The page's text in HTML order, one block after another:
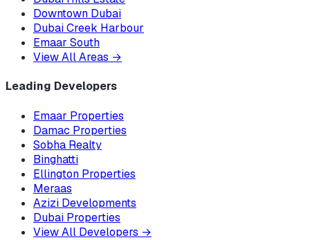
Downtown Dubai
Dubai Creek Harbour
Emaar South
View All Areas →
Leading Developers
Emaar Properties
Damac Properties
Sobha Realty
Binghatti
Ellington Properties
Meraas
Azizi Developments
Dubai Properties
View All Developers →